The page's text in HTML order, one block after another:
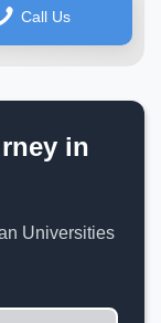
Call Us
in
Universities